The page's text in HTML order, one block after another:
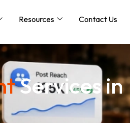
Resources Contact Us
Services in